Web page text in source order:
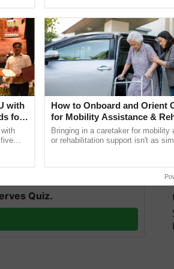
colour biomedical waste
in open or in normal waste
as much as possible.
Quiz.
with
for
How to Onboard and Orient
for Mobility Assistance &
Support
Bringing in a caretaker for mobility
or rehabilitation support isn't as